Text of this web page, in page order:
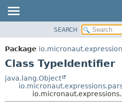
PACKAGE
CLASS
DEPRECATED
SEARCH
Package
Class TypeIdentifier
java.lang.Object